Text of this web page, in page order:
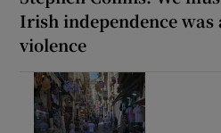
Irish independence
violence